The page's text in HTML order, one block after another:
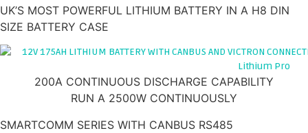
UK’S MOST POWERFUL LITHIUM BATTERY IN A H8 DIN
SIZE BATTERY CASE
200A CONTINUOUS DISCHARGE CAPABILITY
RUN A 2500W CONTINUOUSLY
SMARTCOMM SERIES WITH CANBUS RS485